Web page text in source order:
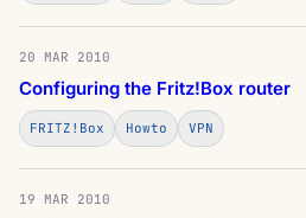
20 MAR 2010
Configuring the Fritz!Box router
FRITZ!Box Howto VPN
19 MAR 2010